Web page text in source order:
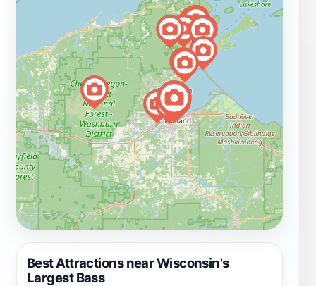
Best Attractions near Wisconsin's
Largest Bass